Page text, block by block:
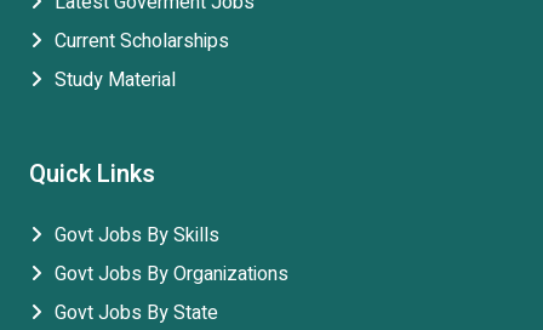
Current Scholarships
Study Material
Quick Links
Govt Jobs By Skills
Govt Jobs By Organizations
Govt Jobs By State